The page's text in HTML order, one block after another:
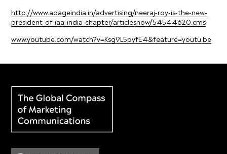
http://www.adageindia.in/advertising/neeraj-roy-is-the-new-
president-of-iaa-india-chapter/articleshow/54544620.cms
www.youtube.com/watch?v=Ksg9L5pyfE4&feature=youtu.be